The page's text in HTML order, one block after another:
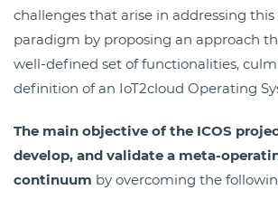
challenges that arise in addressing
paradigm by proposing an approach
well-defined set of functionalities,
definition of an IoT2cloud Operating
The main objective of the ICOS
develop, and validate a meta-
continuum by overcoming the